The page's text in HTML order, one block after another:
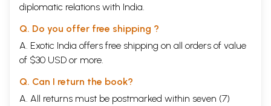
diplomatic relations with India.
Q. Do you offer free shipping ?
A. Exotic India offers free shipping on all orders of value
of $30 USD or more.
Q. Can I return the book?
A. All returns must be postmarked within seven (7)